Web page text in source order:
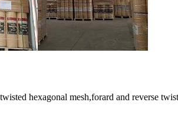
hexagonal mesh,forard and reverse